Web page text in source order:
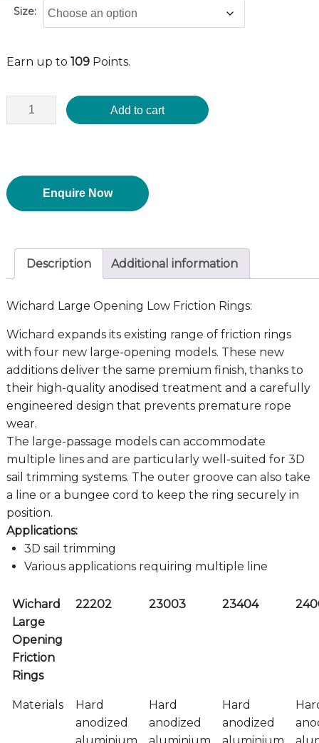
Size:
Earn up to 109Points.
Add to cart
Enquire Now
Description Additional information
Wichard Large Opening Low Friction Rings:
Wichard expands its existing range of friction rings
with four new large-opening models. These new
additions deliver the same premium finish, thanks to
their high-quality anodised treatment and a carefully
engineered design that prevents premature rope
wear.
The large-passage models can accommodate
multiple lines and are particularly well-suited for 3D
sail trimming systems. The outer groove can also take
a line or a bungee cord to keep the ring securely in
position.
Applications:
3D sail trimming
Various applications requiring multiple line
Wichard
Large
Opening
Friction
Rings
22202 23003 23404
Materials
Hard
anodized
Hard
anodized
Hard
anodized